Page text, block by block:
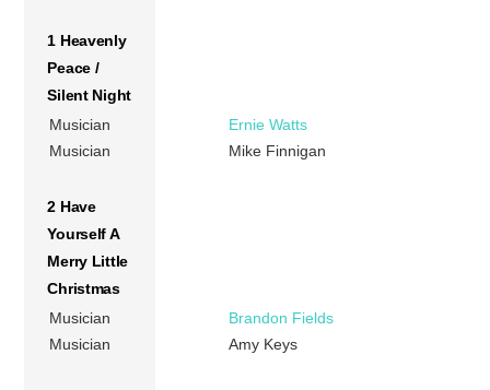
1 Heavenly
Peace /
Silent Night
Musician
Ernie Watts
Musician
Mike Finnigan
2 Have
Yourself A
Merry Little
Christmas
Musician
Brandon Fields
Musician
Amy Keys